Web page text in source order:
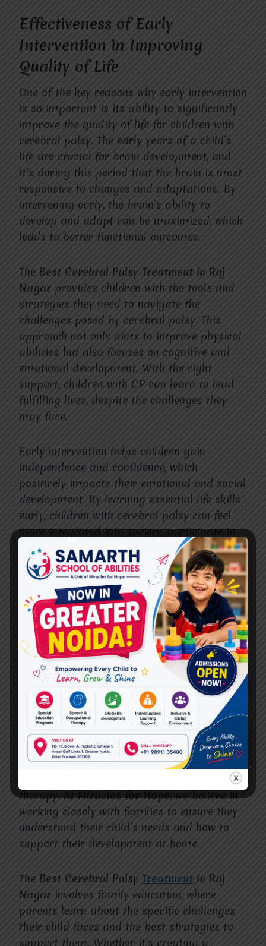
Effectiveness of Early
Intervention in Improving
Quality of Life
One of the key reasons why early intervention
is so important is its ability to significantly
improve the quality of life for children with
cerebral palsy. The early years of a child’s
life are crucial for brain development, and
it’s during this period that the brain is most
responsive to changes and adaptations. By
intervening early, the brain’s ability to
develop and adapt can be maximized, which
leads to better functional outcomes.
The Best Cerebral Palsy Treatment in Raj
Nagar provides children with the tools and
strategies they need to navigate the
challenges posed by cerebral palsy. This
approach not only aims to improve physical
abilities but also focuses on cognitive and
emotional development. With the right
support, children with CP can learn to lead
fulfilling lives, despite the challenges they
may face.
Early intervention helps children gain
independence and confidence, which
positively impacts their emotional and social
development. By learning essential life skills
early, children with cerebral palsy can feel
more integrated into society, participate in
social activities, and establish meaningful
relationships. The therapies and treatments
provided also help minimize the secondary
effects of the condition, such as speech
delays or motor impairments, which can
often create social isolation.
The Role of Families in Early
Intervention
While professional treatment is essential, the
support of family members plays an equally
important role in early intervention. Parents
and caregivers are often the ones who
encourage and reinforce the skills learned in
therapy.At Miracles for Hope, we believe in
working closely with families to ensure they
understand their child’s needs and how to
support their development at home.
The Best Cerebral Palsy Treatment in Raj
Nagar involves family education, where
parents learn about the specific challenges
their child faces and the best strategies to
support them. Whether it’s creating a